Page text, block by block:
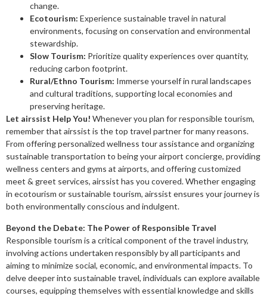
change.
Ecotourism: Experience sustainable travel in natural
environments, focusing on conservation and environmental
stewardship.
Slow Tourism: Prioritize quality experiences over quantity,
reducing carbon footprint.
Rural/Ethno Tourism: Immerse yourself in rural landscapes
and cultural traditions, supporting local economies and
preserving heritage.
Let airssist Help You! Whenever you plan for responsible tourism,
remember that airssist is the top travel partner for many reasons.
From offering personalized wellness tour assistance and organizing
sustainable transportation to being your airport concierge, providing
wellness centers and gyms at airports, and offering customized
meet & greet services, airssist has you covered. Whether engaging
in ecotourism or sustainable tourism, airssist ensures your journey is
both environmentally conscious and indulgent.
Beyond the Debate: The Power of Responsible Travel
Responsible tourism is a critical component of the travel industry,
involving actions undertaken responsibly by all participants and
aiming to minimize social, economic, and environmental impacts. To
delve deeper into sustainable travel, individuals can explore available
courses, equipping themselves with essential knowledge and skills